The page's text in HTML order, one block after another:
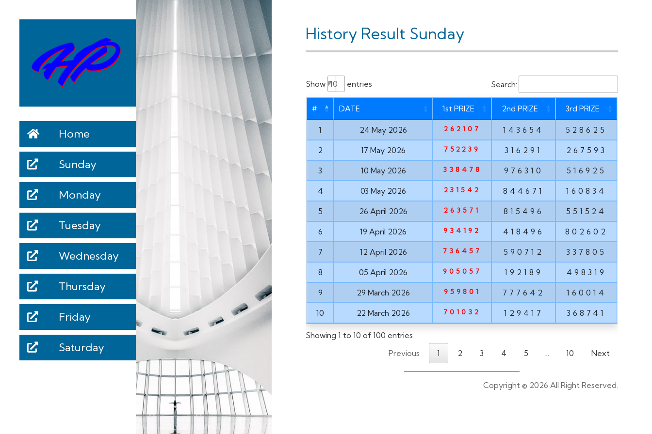
Home
Sunday
Monday
Tuesday
Wednesday
Thursday
Friday
Saturday
History Result Sunday
Show entries Search:
# DATE 1st PRIZE 2nd PRIZE 3rd PRIZE
1 24 May 2026 262107 143654 528625
2 17 May 2026 752239 316291 267593
3 10 May 2026 338478 976310 516925
4 03 May 2026 231542 844671 160834
5 26 April 2026 263571 815496 551524
6 19 April 2026 934192 418496 802602
7 12 April 2026 736457 590712 337805
8 05 April 2026 905057 192189 498319
9 29 March 2026 959801 777642 160014
10 22 March 2026 701032 129417 368741
Showing 1 to 10 of 100 entries
Previous
1 2 3 4 5 … 10 Next
Copyright © 2026 All Right Reserved.